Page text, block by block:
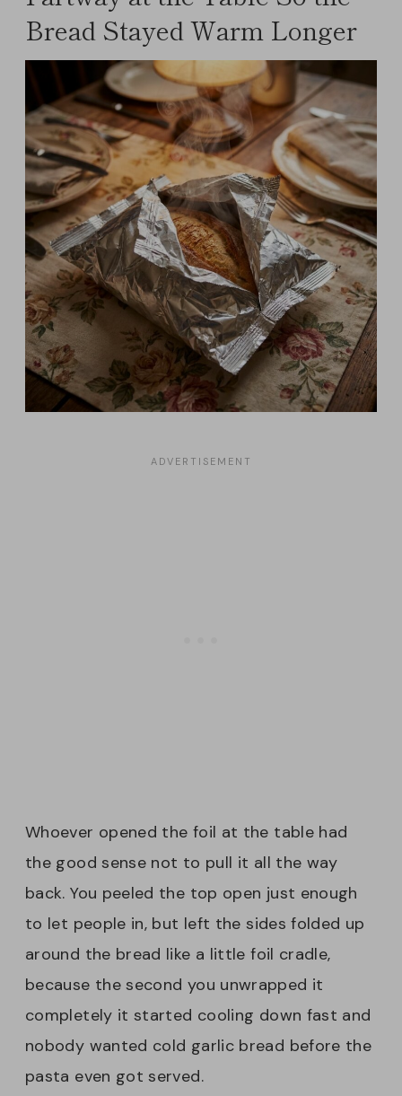
Bread Stayed Warm Longer
Whoever opened the foil at the table had
the good sense not to pull it all the way
back. You peeled the top open just enough
to let people in, but left the sides folded up
around the bread like a little foil cradle,
because the second you unwrapped it
completely it started cooling down fast and
nobody wanted cold garlic bread before the
pasta even got served.